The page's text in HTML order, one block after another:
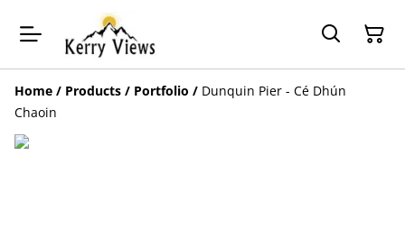
Home / Products / Portfolio / Dunquin Pier - Cé Dhún
Chaoin